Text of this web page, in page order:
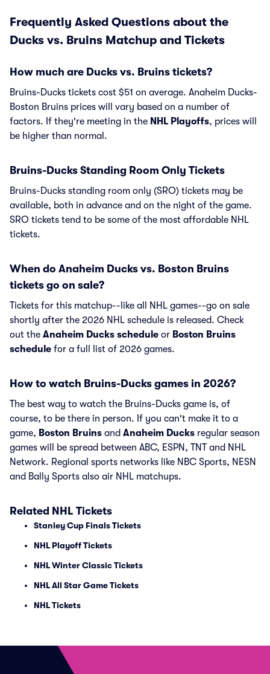
Frequently Asked Questions about the
Ducks vs. Bruins Matchup and Tickets
How much are Ducks vs. Bruins tickets?
Bruins-Ducks tickets cost $51 on average. Anaheim Ducks-
Boston Bruins prices will vary based on a number of
factors. If they're meeting in the NHL Playoffs, prices will
be higher than normal.
Bruins-Ducks Standing Room Only Tickets
Bruins-Ducks standing room only (SRO) tickets may be
available, both in advance and on the night of the game.
SRO tickets tend to be some of the most affordable NHL
tickets.
When do Anaheim Ducks vs. Boston Bruins
tickets go on sale?
Tickets for this matchup--like all NHL games--go on sale
shortly after the 2026 NHL schedule is released. Check
out the Anaheim Ducks schedule or Boston Bruins
schedule for a full list of 2026 games.
How to watch Bruins-Ducks games in 2026?
The best way to watch the Bruins-Ducks game is, of
course, to be there in person. If you can't make it to a
game, Boston Bruins and Anaheim Ducks regular season
games will be spread between ABC, ESPN, TNT and NHL
Network. Regional sports networks like NBC Sports, NESN
and Bally Sports also air NHL matchups.
Related NHL Tickets
Stanley Cup Finals Tickets
NHL Playoff Tickets
NHL Winter Classic Tickets
NHL All Star Game Tickets
NHL Tickets